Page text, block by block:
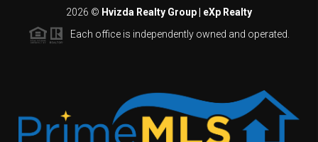
2026 © Hvizda Realty Group | eXp Realty
Each office is independently owned and operated.